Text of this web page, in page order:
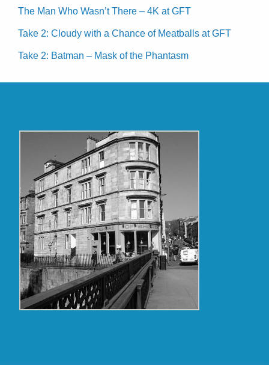
The Man Who Wasn’t There – 4K at GFT
Take 2: Cloudy with a Chance of Meatballs at GFT
Take 2: Batman – Mask of the Phantasm